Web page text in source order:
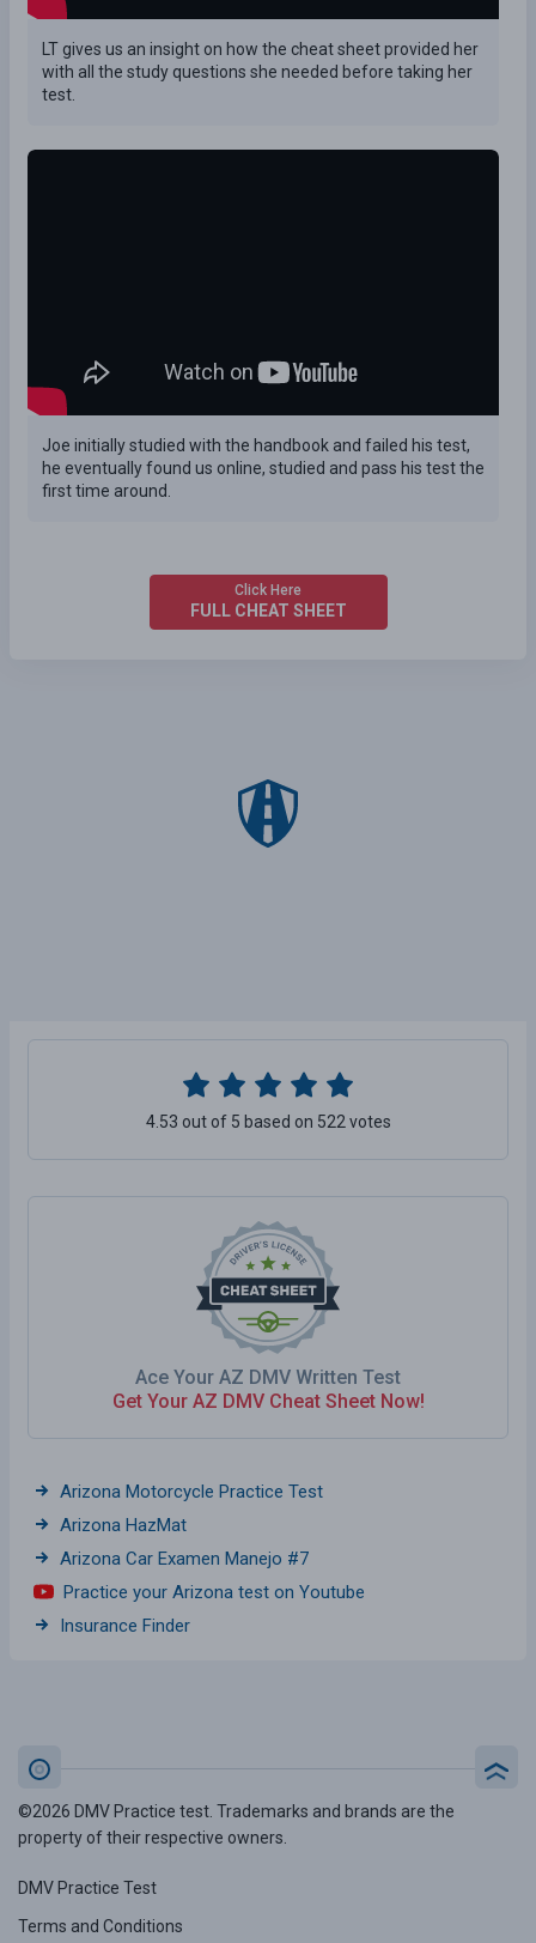
Ace Your AZ DMV Written Test
Get Your AZ DMV Cheat Sheet Now!
4.53 out of 5 based on 522 votes
Arizona Motorcycle Practice Test
Arizona HazMat
Arizona Car Examen Manejo #7
Practice your Arizona test on Youtube
Insurance Finder
LT gives us an insight on how the cheat sheet provided her
with all the study questions she needed before taking her
test.
Joe initially studied with the handbook and failed his test,
he eventually found us online, studied and pass his test the
first time around.
Click Here
FULL CHEAT SHEET
©2026 DMV Practice test. Trademarks and brands are the
property of their respective owners.
DMV Practice Test
Terms and Conditions